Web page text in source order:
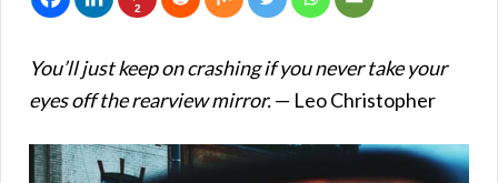
2
You’ll just keep on crashing if you never take your
eyes off the rearview mirror.— Leo Christopher